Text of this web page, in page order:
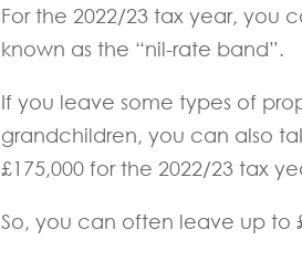
For the 2022/23 tax year, you
known as the “nil-rate band”.
If you leave some types of
grandchildren, you can also
£175,000 for the 2022/23 tax
So, you can often leave up to